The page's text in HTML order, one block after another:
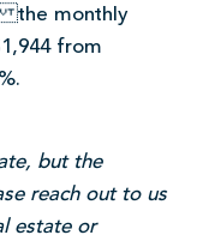
the monthly
from
but the
reach out to us
estate or